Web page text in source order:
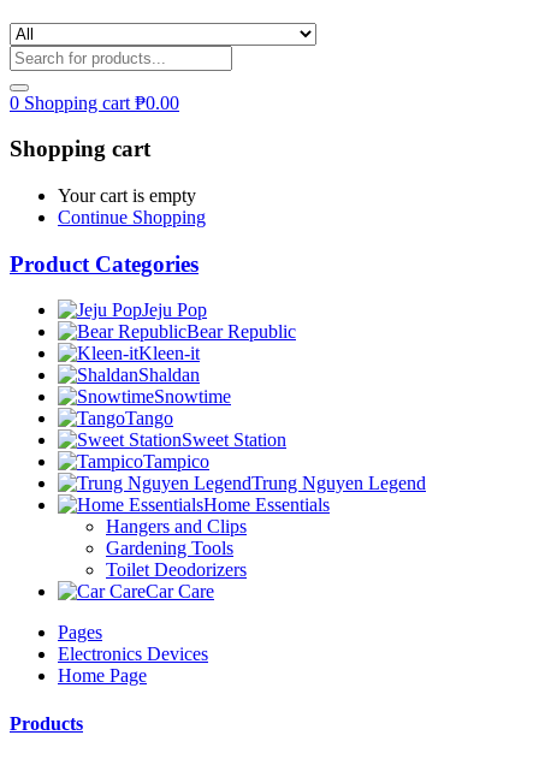
0 Shopping cart ₱0.00
Shopping cart
Your cart is empty
Continue Shopping
Product Categories
Jeju Pop
Bear Republic
Kleen-it
Shaldan
Snowtime
Tango
Sweet Station
Tampico
Trung Nguyen Legend
Home Essentials
Hangers and Clips
Gardening Tools
Toilet Deodorizers
Car Care
Pages
Electronics Devices
Home Page
Products